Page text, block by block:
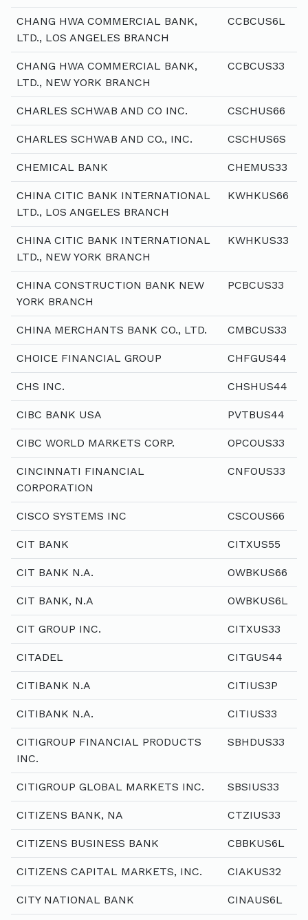
CHANG HWA COMMERCIAL BANK,
LTD., LOS ANGELES BRANCH
CCBCUS6L
CHANG HWA COMMERCIAL BANK,
LTD., NEW YORK BRANCH
CCBCUS33
CHARLES SCHWAB AND CO INC. CSCHUS66
CHARLES SCHWAB AND CO., INC. CSCHUS6S
CHEMICAL BANK CHEMUS33
CHINA CITIC BANK INTERNATIONAL
LTD., LOS ANGELES BRANCH
KWHKUS66
CHINA CITIC BANK INTERNATIONAL
LTD., NEW YORK BRANCH
KWHKUS33
CHINA CONSTRUCTION BANK NEW
YORK BRANCH
PCBCUS33
CHINA MERCHANTS BANK CO., LTD. CMBCUS33
CHOICE FINANCIAL GROUP CHFGUS44
CHS INC. CHSHUS44
CIBC BANK USA PVTBUS44
CIBC WORLD MARKETS CORP. OPCOUS33
CINCINNATI FINANCIAL
CORPORATION
CNFOUS33
CISCO SYSTEMS INC CSCOUS66
CIT BANK CITXUS55
CIT BANK N.A. OWBKUS66
CIT BANK, N.A OWBKUS6L
CIT GROUP INC. CITXUS33
CITADEL CITGUS44
CITIBANK N.A CITIUS3P
CITIBANK N.A. CITIUS33
CITIGROUP FINANCIAL PRODUCTS
INC.
SBHDUS33
CITIGROUP GLOBAL MARKETS INC. SBSIUS33
CITIZENS BANK, NA CTZIUS33
CITIZENS BUSINESS BANK CBBKUS6L
CITIZENS CAPITAL MARKETS, INC. CIAKUS32
CITY NATIONAL BANK CINAUS6L